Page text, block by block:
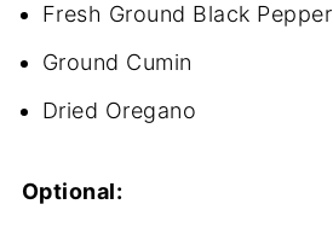
Fresh Ground Black Pepper
Ground Cumin
Dried Oregano
Optional: